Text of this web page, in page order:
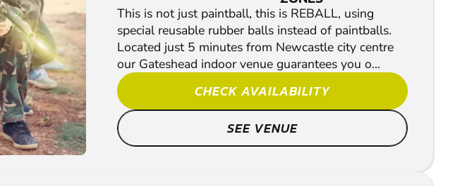
This is not just paintball, this is REBALL, using
special reusable rubber balls instead of paintballs.
Located just 5 minutes from Newcastle city centre
our Gateshead indoor venue guarantees you o...
CHECK AVAILABILITY
SEE VENUE